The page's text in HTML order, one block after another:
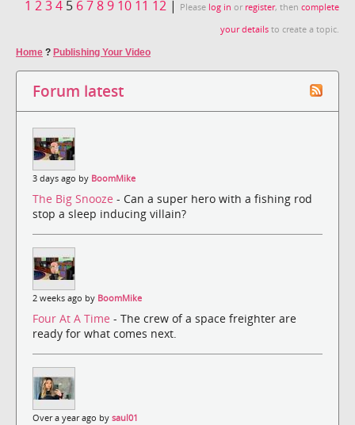
1 234 5 6789 10 11 12 | Please log in or register, then complete
your details to create a topic.
Home ? Publishing Your Video
Forum latest
3 days ago by BoomMike
The Big Snooze - Can a super hero with a fishing rod
stop a sleep inducing villain?
2 weeks ago by BoomMike
Four At A Time - The crew of a space freighter are
ready for what comes next.
Over a year ago by saul01